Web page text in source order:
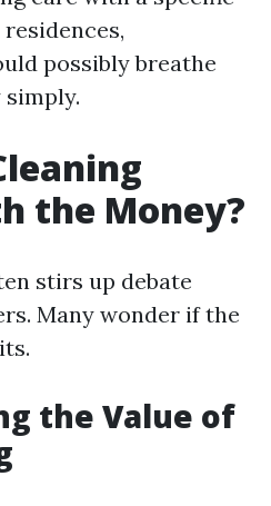
possibly breathe
the Money?
stirs up debate
Many wonder if the
the Value of